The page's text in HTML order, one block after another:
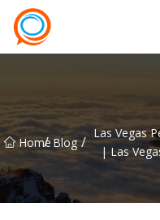
Home
/ Blog / Las Vegas
| Las